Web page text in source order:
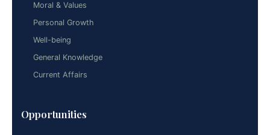
Moral & Values
Personal Growth
Well-being
General Knowledge
Current Affairs
Opportunities